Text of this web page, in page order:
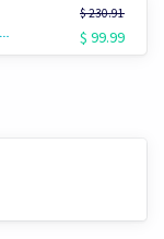
$ 230.91
$ 99.99